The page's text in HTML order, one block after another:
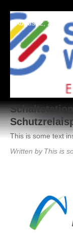
August 2, 2021
This is some text
Written by This is